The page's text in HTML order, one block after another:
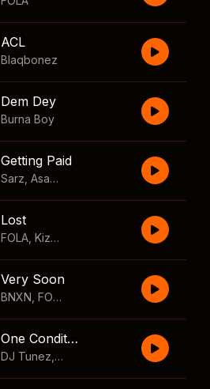
ACL
Blaqbonez
Dem Dey
Burna Boy
Getting Paid
Sarz Asake Skillibeng
Lost
FOLA Kizz Daniel
Very Soon
BNXN FOLA
One Condition
DJ Tunez Wizkid